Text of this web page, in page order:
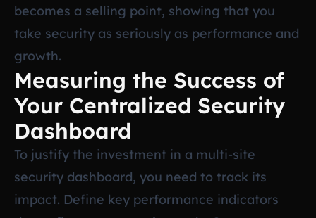
becomes a selling point, showing that you
take security as seriously as performance and
growth.
Measuring the Success of
Your Centralized Security
Dashboard
To justify the investment in a multi-site
security dashboard, you need to track its
impact. Define key performance indicators